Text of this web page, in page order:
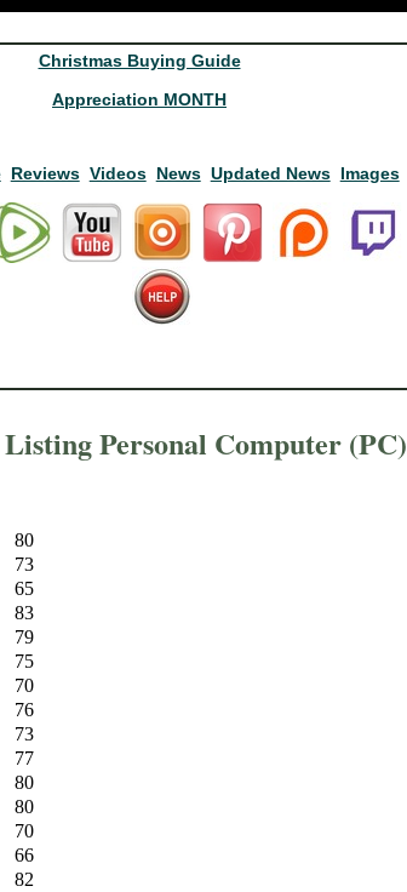
Christmas Buying Guide
Appreciation MONTH
Reviews Videos News Updated News Images
Personal Computer (PC)
80
73
65
83
79
75
70
76
73
77
80
80
70
66
82